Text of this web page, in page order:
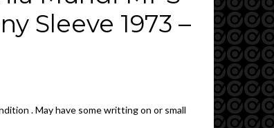
Sleeve 1973 –
. May have some writting on or small